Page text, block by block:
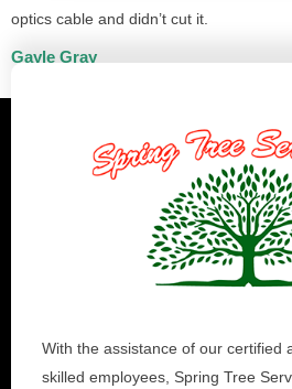
optics cable and didn’t cut it.
Gayle Gray
With the assistance of our certified
skilled employees, Spring Tree